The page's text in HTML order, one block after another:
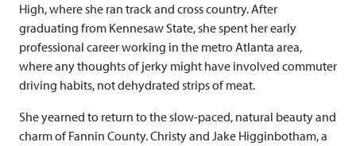
High, where she ran track and cross country. After
graduating from Kennesaw State, she spent her early
professional career working in the metro Atlanta area,
where any thoughts of jerky might have involved commuter
driving habits, not dehydrated strips of meat.
She yearned to return to the slow-paced, natural beauty and
charm of Fannin County. Christy and Jake Higginbotham, a